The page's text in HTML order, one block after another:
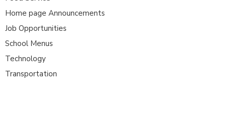
Home page Announcements
Job Opportunities
School Menus
Technology
Transportation